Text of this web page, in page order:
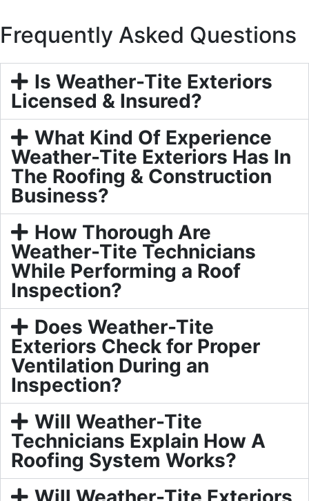
Frequently Asked Questions
Is Weather-Tite Exteriors
Licensed & Insured?
What Kind Of Experience
Weather-Tite Exteriors Has In
The Roofing & Construction
Business?
How Thorough Are
Weather-Tite Technicians
While Performing a Roof
Inspection?
Does Weather-Tite
Exteriors Check for Proper
Ventilation During an
Inspection?
Will Weather-Tite
Technicians Explain How A
Roofing System Works?